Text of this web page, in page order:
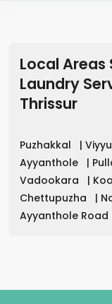
Local Areas
Laundry
Thrissur
Puzhakkal |
Ayyanthole
|
Vadookara
|
Chettupuzha
|
Ayyanthole Road